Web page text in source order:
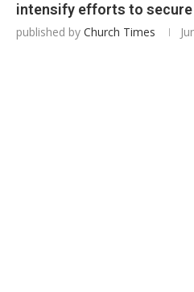
intensify efforts to
published by Church Times